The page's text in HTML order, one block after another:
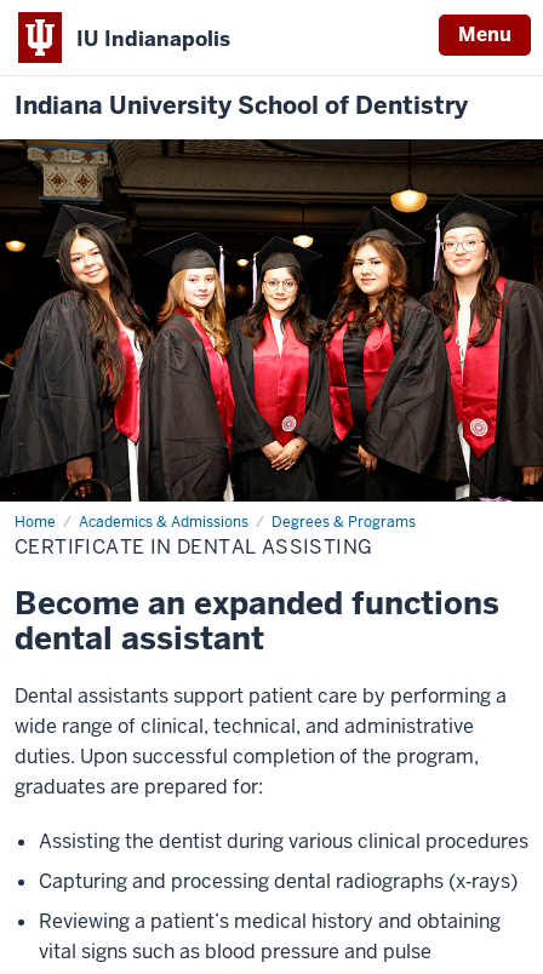
IU Indianapolis Menu
Indiana University School of Dentistry
Home Academics & Admissions Degrees & Programs
Certificate
in
Dental
CERTIFICATE IN DENTAL ASSISTING
Become an expanded functions
dental assistant
Dental assistants support patient care by performing a
wide range of clinical, technical, and administrative
duties. Upon successful completion of the program,
graduates are prepared for:
Assisting the dentist during various clinical procedures
Capturing and processing dental radiographs (x‑rays)
Reviewing a patient’s medical history and obtaining
vital signs such as blood pressure and pulse